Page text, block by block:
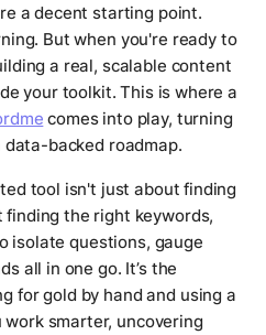
a decent starting point.
But when you're ready to
a real, scalable content
your toolkit. This is where a
comes into play, turning
backed roadmap.
tool isn't just about finding
finding the right keywords,
isolate questions, gauge
all in one go. It’s the
for gold by hand and using a
smarter, uncovering